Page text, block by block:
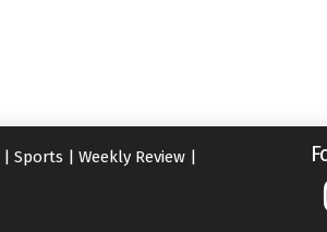
| Sports | Weekly Review |